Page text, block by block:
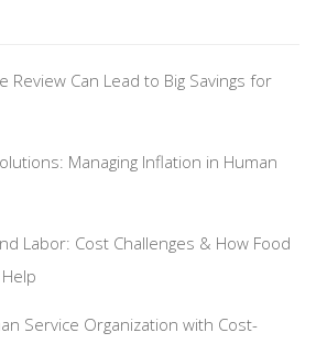
Review Can Lead to Big Savings for
Managing Inflation in Human
Labor: Cost Challenges & How Food
Service Organization with Cost-